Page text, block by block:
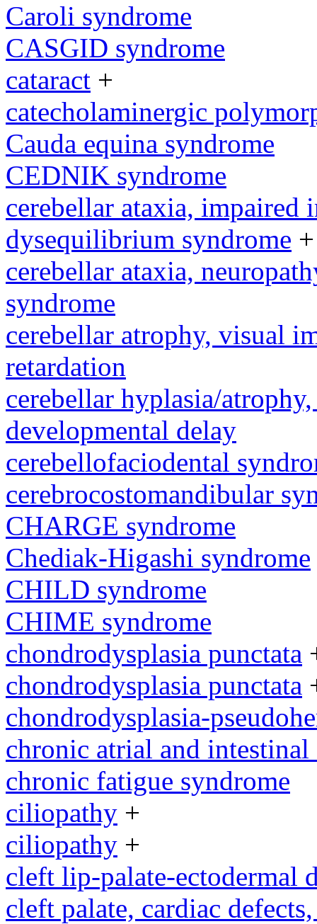
Caroli syndrome
CASGID syndrome
cataract +
catecholaminergic
Cauda equina syndrome
CEDNIK syndrome
cerebellar ataxia, impaired
dysequilibrium syndrome +
cerebellar ataxia,
syndrome
cerebellar atrophy, visual
retardation
cerebellar hyplasia/
developmental delay
cerebellofaciodental
cerebrocostomandibular
CHARGE syndrome
Chediak-Higashi syndrome
CHILD syndrome
CHIME syndrome
chondrodysplasia punctata
chondrodysplasia punctata
chondrodysplasia-
chronic atrial and
chronic fatigue syndrome
ciliopathy +
ciliopathy +
cleft lip-palate-ectodermal
cleft palate, cardiac